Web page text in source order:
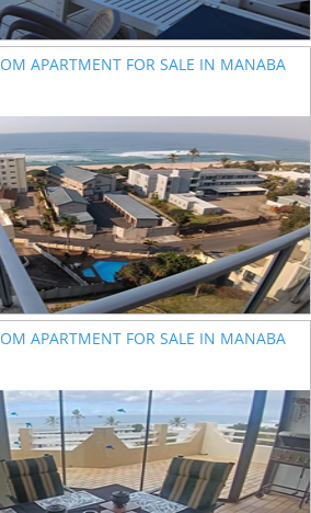
APARTMENT FOR SALE IN MANABA
APARTMENT FOR SALE IN MANABA